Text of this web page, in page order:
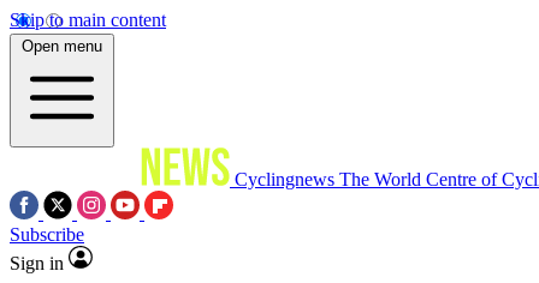
Skip to main content
Open menu
Cyclingnews The World Centre of
Subscribe
Sign in